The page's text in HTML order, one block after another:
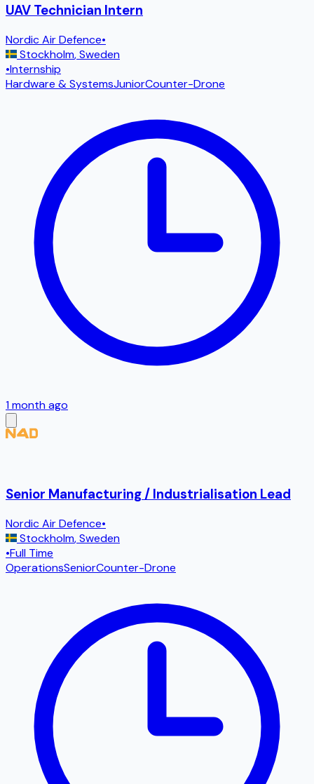
UAV Technician Intern
Nordic Air Defence•
Stockholm,Sweden
•Internship
Hardware & SystemsJuniorCounter-Drone
1 month ago
Senior Manufacturing / Industrialisation Lead
Nordic Air Defence•
Stockholm,Sweden
•Full Time
OperationsSeniorCounter-Drone